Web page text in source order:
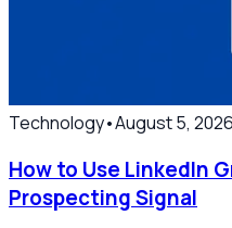
Technology•August 5, 2026
How to Use LinkedIn
Prospecting Signal